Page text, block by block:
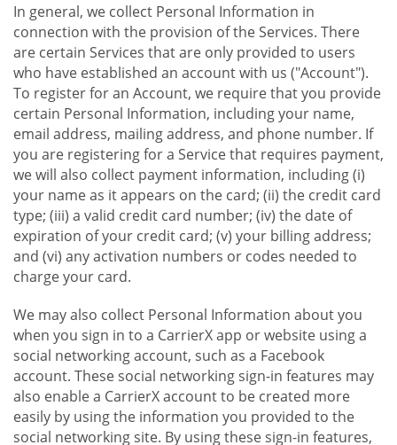
In general, we collect Personal Information in
connection with the provision of the Services. There
are certain Services that are only provided to users
who have established an account with us ("Account").
To register for an Account, we require that you provide
certain Personal Information, including your name,
email address, mailing address, and phone number. If
you are registering for a Service that requires payment,
we will also collect payment information, including (i)
your name as it appears on the card; (ii) the credit card
type; (iii) a valid credit card number; (iv) the date of
expiration of your credit card; (v) your billing address;
and (vi) any activation numbers or codes needed to
charge your card.
We may also collect Personal Information about you
when you sign in to a CarrierX app or website using a
social networking account, such as a Facebook
account. These social networking sign-in features may
also enable a CarrierX account to be created more
easily by using the information you provided to the
social networking site. By using these sign-in features,